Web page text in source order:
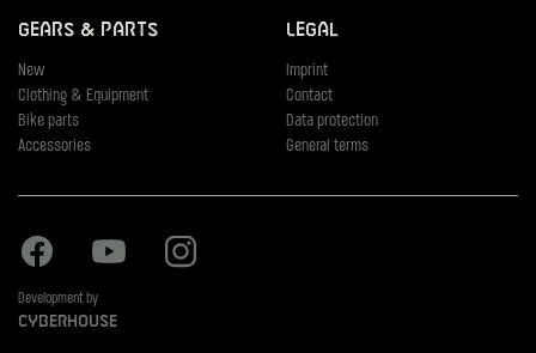
Gears & Parts
New
Clothing & Equipment
Bike parts
Accessories
Legal
Imprint
Contact
Data protection
General terms
Facebook Youtube
Development by
Cyberhouse